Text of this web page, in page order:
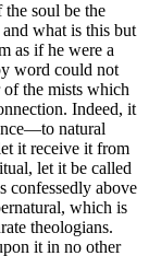
soul be the
what is this but
as if he were a
word could not
of the mists which
Indeed, it
natural
it receive it from
let it be called
confessedly above
which is
theologians.
it in no other